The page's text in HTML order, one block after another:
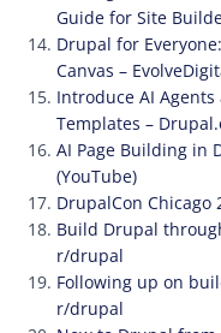
Guide for Site
Drupal for
Canvas –
Introduce AI Agents
Templates –
AI Page Building in
(YouTube)
DrupalCon Chicago
Build Drupal
r/drupal
Following up on
r/drupal